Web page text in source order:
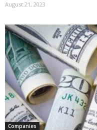
August 21, 2023
Companies